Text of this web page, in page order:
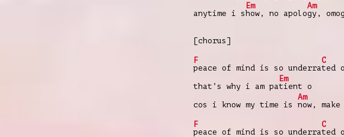
anytime i s
Em
how, no apolo
Am
gy,
[chorus]
F
peace of mind is so underra
C
ted
that’s why i am pa
Em
tient o
cos i know my time is
Am
now,
F
peace of mind is so underra
C
ted